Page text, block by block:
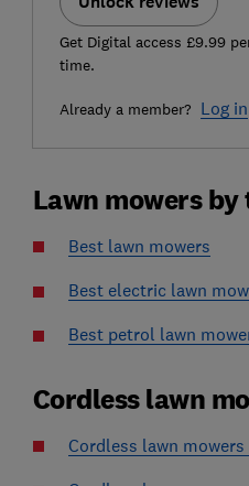
Get Digital access £9.99
time.
Already a member? Log in
Lawn mowers by
Best lawn mowers
Best electric lawn
Best petrol lawn
Cordless lawn
Cordless lawn